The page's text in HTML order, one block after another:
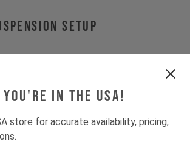
in the USA!
store for accurate availability, pricing,
SETUP
IS A "LOCKOUT"?
DOES "LINEAR" AND